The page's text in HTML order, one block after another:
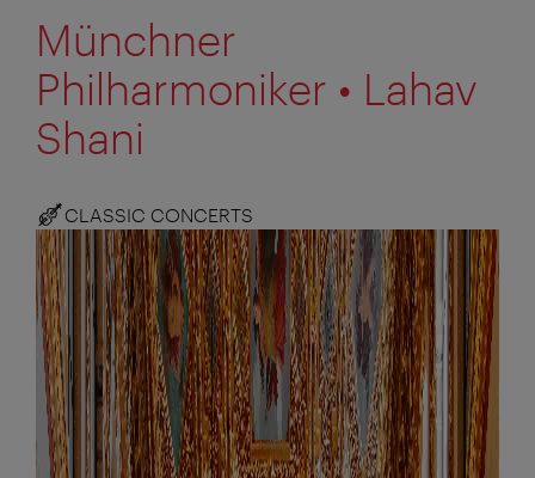
Münchner
Philharmoniker • Lahav
Shani
CLASSIC CONCERTS